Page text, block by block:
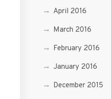
April 2016
March 2016
February 2016
January 2016
December 2015